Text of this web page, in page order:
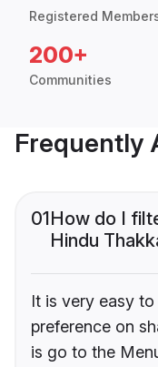
Registered
200+
Communities
Frequently
01How do I
Hindu
It is very easy
preference on
is go to the